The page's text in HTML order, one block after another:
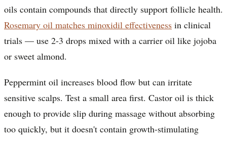
oils contain compounds that directly support follicle health.
Rosemary oil matches minoxidil effectiveness in clinical
trials — use 2-3 drops mixed with a carrier oil like jojoba
or sweet almond.
Peppermint oil increases blood flow but can irritate
sensitive scalps. Test a small area first. Castor oil is thick
enough to provide slip during massage without absorbing
too quickly, but it doesn't contain growth-stimulating